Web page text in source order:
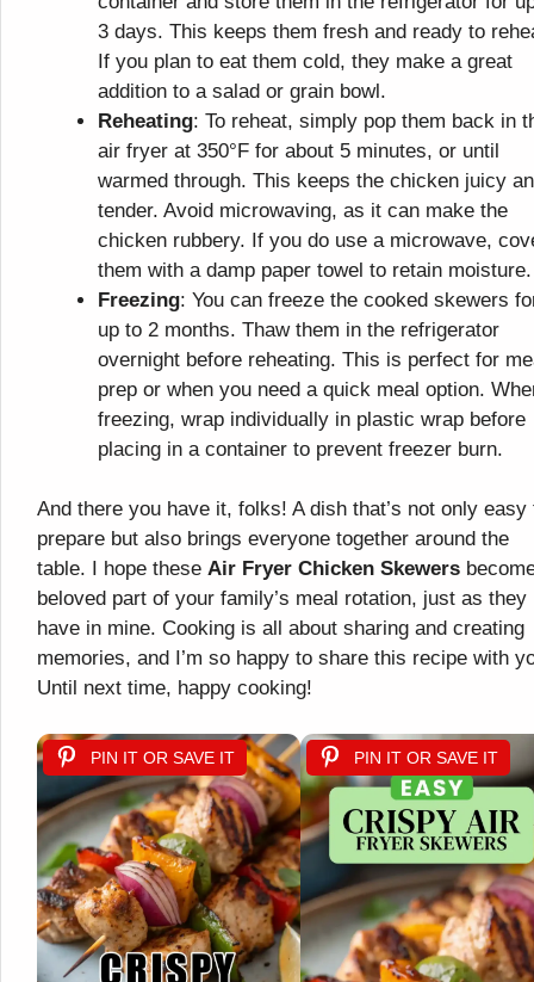
3 days. This keeps them fresh and ready to
If you plan to eat them cold, they make a great
addition to a salad or grain bowl.
Reheating: To reheat, simply pop them back in
air fryer at 350°F for about 5 minutes, or until
warmed through. This keeps the chicken juicy
tender. Avoid microwaving, as it can make the
chicken rubbery. If you do use a microwave,
them with a damp paper towel to retain moisture.
Freezing: You can freeze the cooked skewers
up to 2 months. Thaw them in the refrigerator
overnight before reheating. This is perfect for
prep or when you need a quick meal option.
freezing, wrap individually in plastic wrap before
placing in a container to prevent freezer burn.
And there you have it, folks! A dish that’s not only easy
prepare but also brings everyone together around the
table. I hope these Air Fryer Chicken Skewers
beloved part of your family’s meal rotation, just as they
have in mine. Cooking is all about sharing and creating
memories, and I’m so happy to share this recipe with
Until next time, happy cooking!
PIN IT OR SAVE IT PIN IT OR SAVE IT